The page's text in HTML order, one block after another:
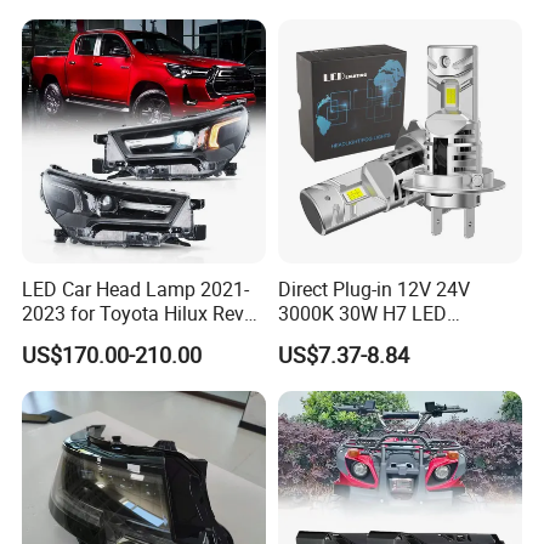
LED Car Head Lamp 2021-
2023 for Toyota Hilux Revo
Rocco Car Parts
US$170.00-210.00
Direct Plug-in 12V 24V
3000K 30W H7 LED
Headlight Bulb for Car High
Beam or Low Beam, Plug
and Play, All in One
US$7.37-8.84